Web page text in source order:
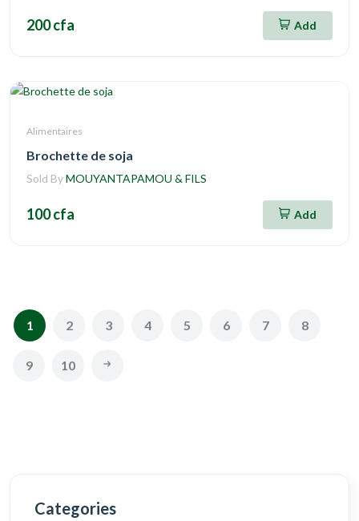
200 cfa Add
Alimentaires
Brochette de soja
Sold ByMOUYANTAPAMOU & FILS
100 cfa Add
1 2 3 4 5 6 7 8
9 10
Categories